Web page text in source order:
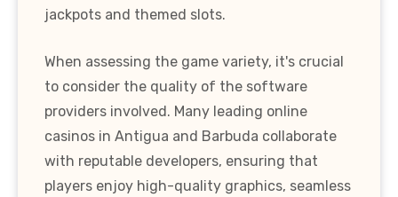
jackpots and themed slots.
When assessing the game variety, it's crucial
to consider the quality of the software
providers involved. Many leading online
casinos in Antigua and Barbuda collaborate
with reputable developers, ensuring that
players enjoy high-quality graphics, seamless